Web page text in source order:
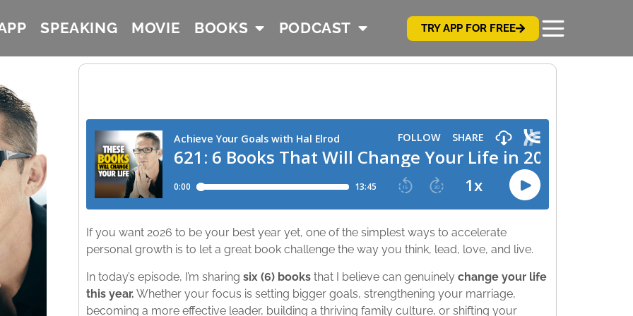
SPEAKING MOVIE BOOKS PODCAST TRY APP FOR FREE
If you want 2026 to be your best year yet, one of the simplest ways to accelerate
personal growth is to let a great book challenge the way you think, lead, love, and live.
In today’s episode, I’m sharingsix (6) books that I believe can genuinelychange your life
this year. Whether your focus is setting bigger goals, strengthening your marriage,
becoming a more effective leader, building a thriving family culture, or shifting your